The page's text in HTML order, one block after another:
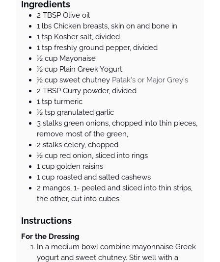
Ingredients
2 TBSP Olive oil
1 lbs Chicken breasts, skin on and bone in
1 tsp Kosher salt, divided
1 tsp freshly ground pepper, divided
½ cup Mayonaise
½ cup Plain Greek Yogurt
½ cup sweet chutney Patak's or Major Grey's
2 TBSP Curry powder, divided
1 tsp turmeric
½ tsp granulated garlic
3 stalks green onions, chopped into thin pieces,
remove most of the green,
2 stalks celery, chopped
½ cup red onion, sliced into rings
1 cup golden raisins
1 cup roasted and salted cashews
2 mangos, 1- peeled and sliced into thin strips,
the other, cut into cubes
Instructions
For the Dressing
In a medium bowl combine mayonnaise Greek
yogurt and sweet chutney. Stir well with a